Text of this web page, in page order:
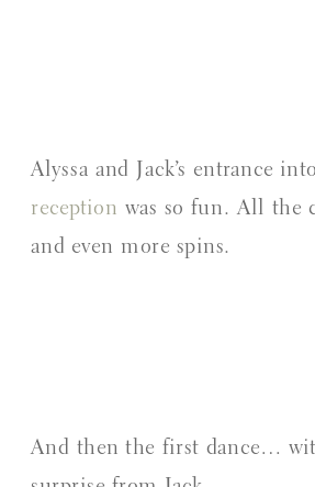
Alyssa and Jack’s entrance
reception was so fun. All the
and even more spins.
And then the first dance…